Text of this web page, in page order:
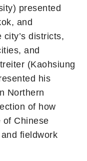
presented
and
districts,
and
(Kaohsiung
his
Northern
of how
of Chinese
fieldwork